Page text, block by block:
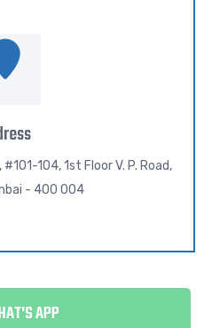
104, 1st Floor V. P. Road,
- 400 004
APP